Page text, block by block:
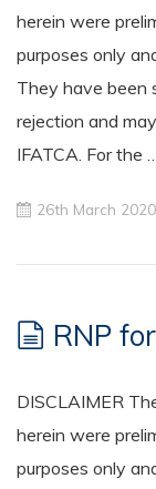
herein were
purposes only
They have been
rejection and
IFATCA. For the …
26th March 2020
RNP
DISCLAIMER
herein were
purposes only